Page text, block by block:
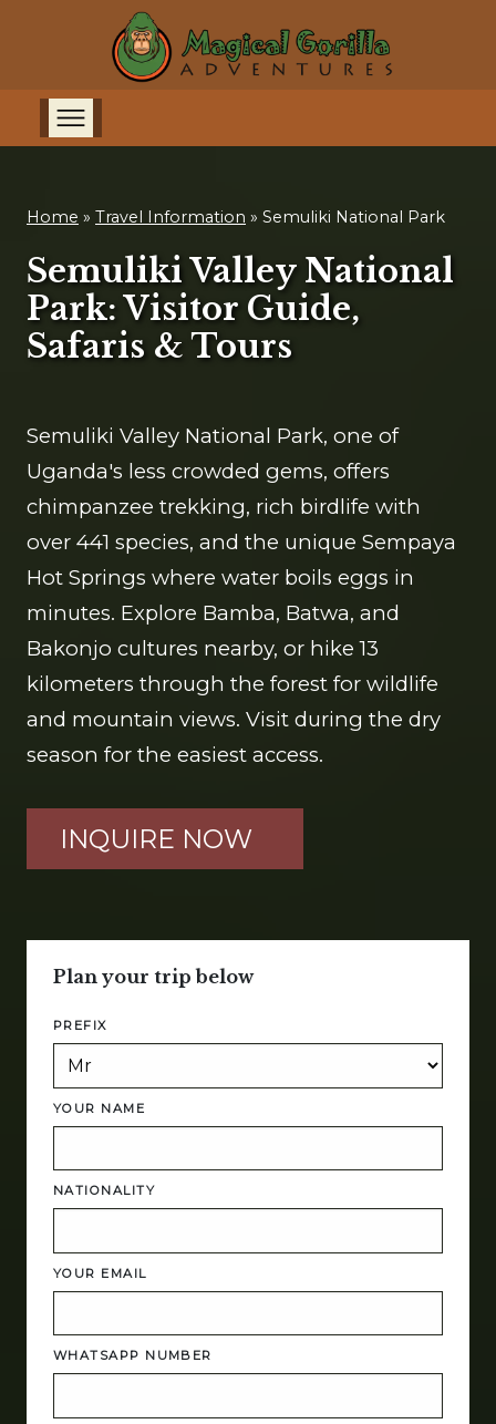
Home » Travel Information » Semuliki National Park
Semuliki Valley National
Park: Visitor Guide,
Safaris & Tours
Semuliki Valley National Park, one of
Uganda's less crowded gems, offers
chimpanzee trekking, rich birdlife with
over 441 species, and the unique Sempaya
Hot Springs where water boils eggs in
minutes. Explore Bamba, Batwa, and
Bakonjo cultures nearby, or hike 13
kilometers through the forest for wildlife
and mountain views. Visit during the dry
season for the easiest access.
INQUIRE NOW
Plan your trip below
PREFIX
YOUR NAME
NATIONALITY
YOUR EMAIL
WHATSAPP NUMBER